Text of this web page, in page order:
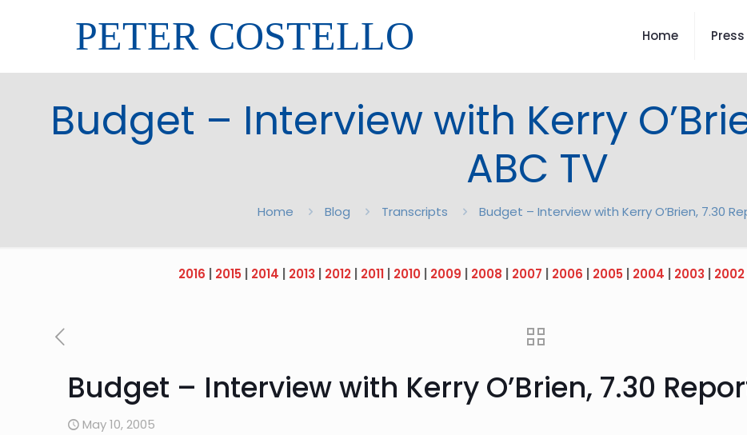
PETER COSTELLO Home
Budget – Interview with Kerry
ABC TV
Home Blog Transcripts Budget – Interview with Kerry O’Brien, 7.30
2016 2015 2014 2013 2012| 2011| 2010| 2009 2008 2007 2006 2005 2004 2003 2002|
Budget – Interview with Kerry O’Brien, 7.30
May 10, 2005